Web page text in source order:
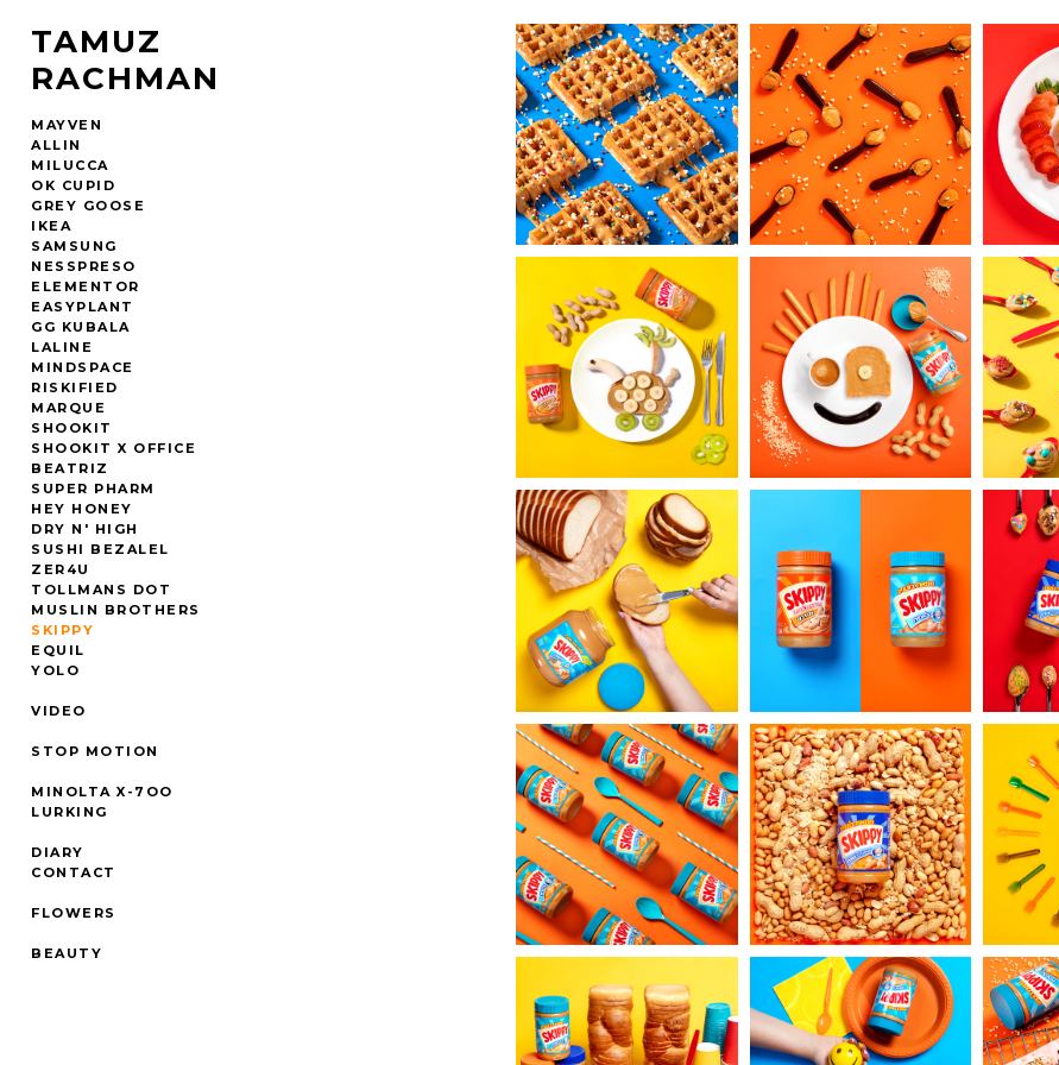
TAMUZ
RACHMAN
MAYVEN
ALLIN
MILUCCA
OK CUPID
GREY GOOSE
IKEA
SAMSUNG
NESSPRESO
ELEMENTOR
EASYPLANT
GG KUBALA
LALINE
MINDSPACE
RISKIFIED
MARQUE
SHOOKIT
SHOOKIT X OFFICE
BEATRIZ
SUPER PHARM
HEY HONEY
DRY N' HIGH
SUSHI BEZALEL
ZER4U
TOLLMANS DOT
MUSLIN BROTHERS
SKIPPY
EQUIL
YOLO
VIDEO
STOP MOTION
MINOLTA X-7OO
LURKING
DIARY
CONTACT
FLOWERS
BEAUTY